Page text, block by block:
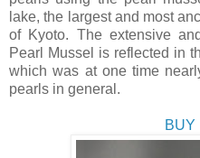
lake, the largest and most
of Kyoto. The extensive
Pearl Mussel is reflected in
which was at one time
pearls in general.
BUY